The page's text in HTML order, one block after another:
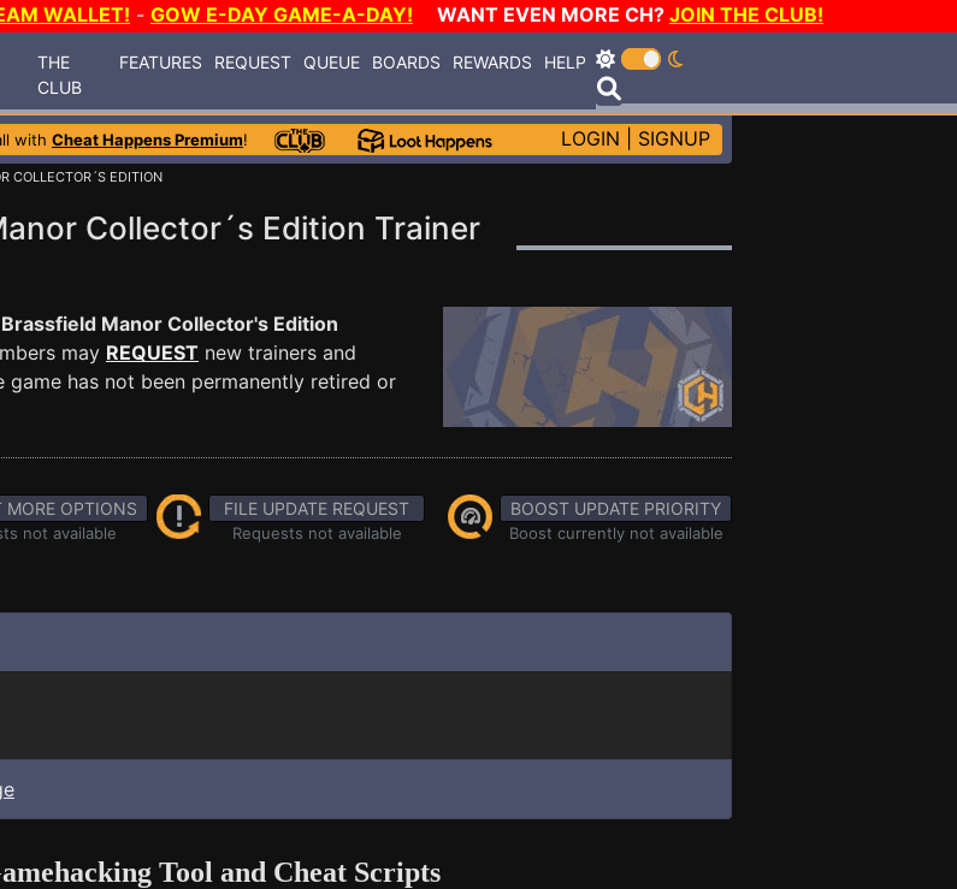
WALLET! - GOW E-DAY GAME-A-DAY! WANT EVEN MORE CH? JOIN THE CLUB!
THE
CLUB
FEATURES REQUEST QUEUE BOARDS REWARDS HELP
with Cheat Happens Premium! LOGIN SIGNUP
COLLECTOR´S EDITION
Collector´s Edition Trainer
Manor Collector's Edition
may REQUEST new trainers and
has not been permanently retired or
MORE OPTIONS
not available
FILE UPDATE REQUEST
Requests not available
BOOST UPDATE PRIORITY
Boost currently not available
Tool and Cheat Scripts